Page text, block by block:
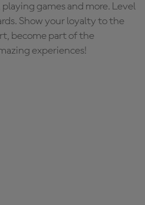
games and more. Level
Show your loyalty to the
become part of the
experiences!